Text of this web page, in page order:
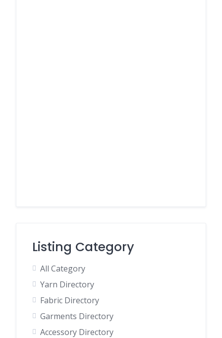
Listing Category
All Category
Yarn Directory
Fabric Directory
Garments Directory
Accessory Directory